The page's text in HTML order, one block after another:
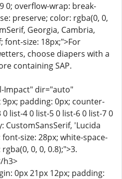
0; overflow-wrap: break-
preserve; color: rgba(0, 0,
Georgia, Cambria,
font-size: 18px;">For
choose diapers with a
containing SAP.
Impact" dir="auto"
padding: 0px; counter-
list-4 0 list-5 0 list-6 0 list-7 0
CustomSansSerif, 'Lucida
size: 28px; white-space-
0, 0, 0.8);">3.
h3>
0px 21px 12px; padding: